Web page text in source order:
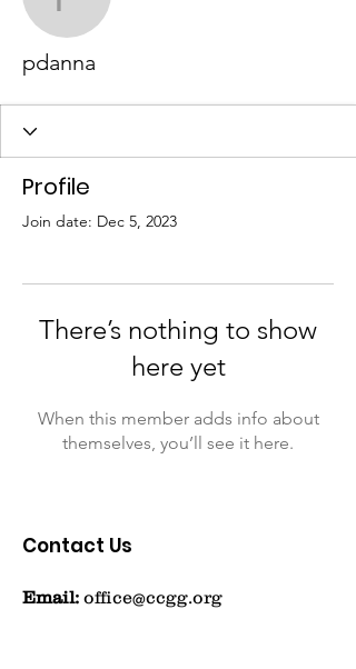
pdanna
pdanna
Profile
Join date: Dec 5, 2023
There’s nothing to show
here yet
When this member adds info about
themselves, you’ll see it here.
Contact Us
Email: office@ccgg.org